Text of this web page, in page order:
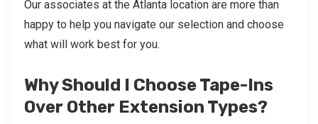
Our associates at the Atlanta location are more than
happy to help you navigate our selection and choose
what will work best for you.
Why Should I Choose Tape-Ins
Over Other Extension Types?